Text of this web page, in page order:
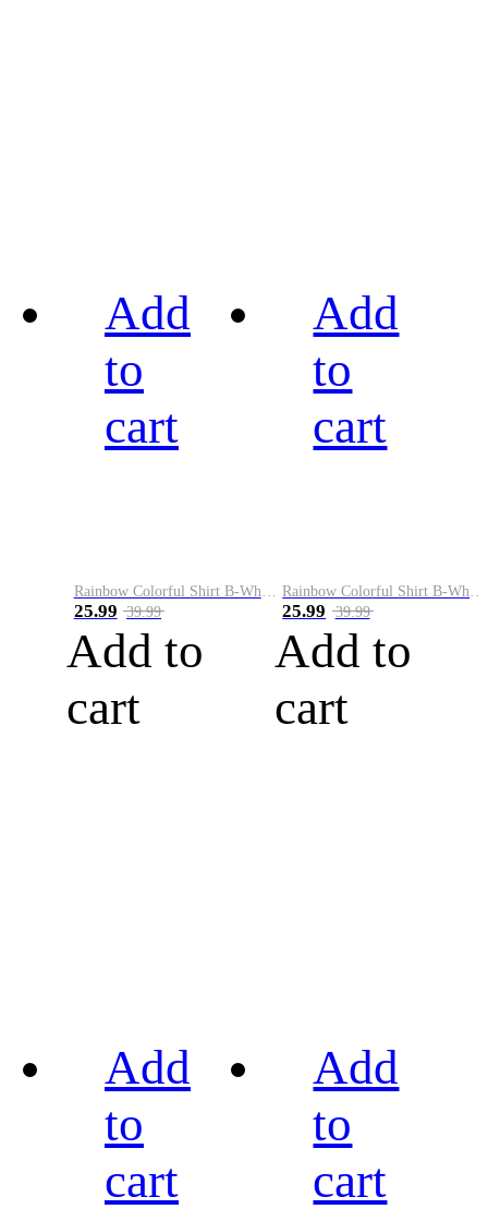
Add
to
cart
Rainbow Colorful Shirt B-White&Blue
25.99 39.99
Add to
cart
Add
to
cart
Rainbow Colorful Shirt B-White&Orange
25.99 39.99
Add to
cart
Add
to
cart
Add
to
cart